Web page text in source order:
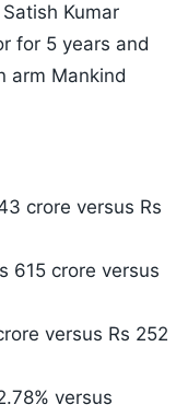
Kumar
for 5 years and
arm Mankind
crore versus Rs
615 crore versus
versus Rs 252
versus